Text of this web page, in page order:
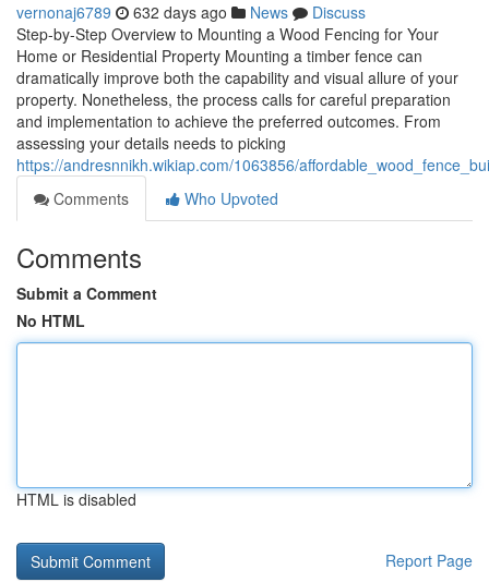
vernonaj6789 632 days ago News
Discuss
Step-by-Step Overview to Mounting a Wood Fencing for Your
Home or Residential Property Mounting a timber fence can
dramatically improve both the capability and visual allure of your
property. Nonetheless, the process calls for careful preparation
and implementation to achieve the preferred outcomes. From
assessing your details needs to picking
https://andresnnikh.wikiap.com/1063856/
Comments
Who Upvoted
Comments
Submit a Comment
No HTML
HTML is disabled
Report Page